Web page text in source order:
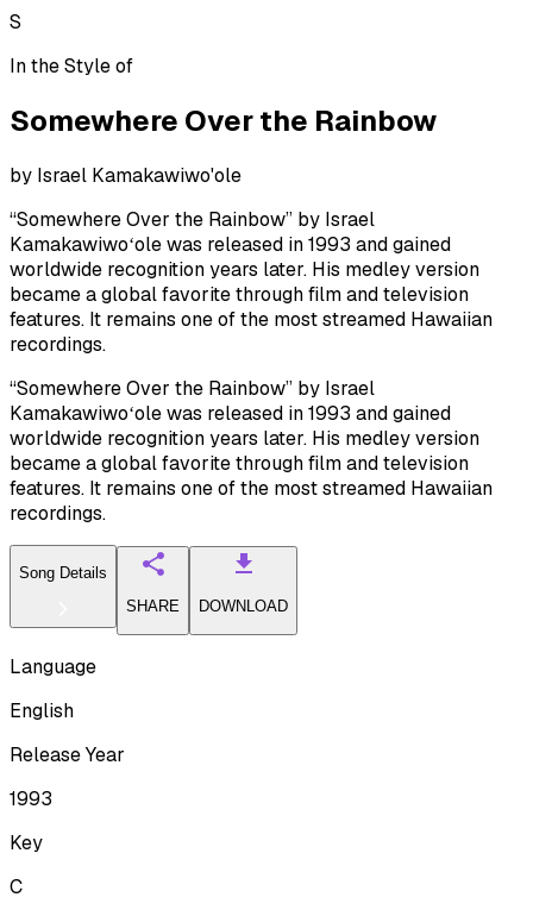
S
In the Style of
Somewhere Over the Rainbow
by Israel Kamakawiwo'ole
“Somewhere Over the Rainbow” by Israel
Kamakawiwoʻole was released in 1993 and gained
worldwide recognition years later. His medley version
became a global favorite through film and television
features. It remains one of the most streamed Hawaiian
recordings.
“Somewhere Over the Rainbow” by Israel
Kamakawiwoʻole was released in 1993 and gained
worldwide recognition years later. His medley version
became a global favorite through film and television
features. It remains one of the most streamed Hawaiian
recordings.
Song Details
SHARE
DOWNLOAD
Language
English
Release Year
1993
Key
C